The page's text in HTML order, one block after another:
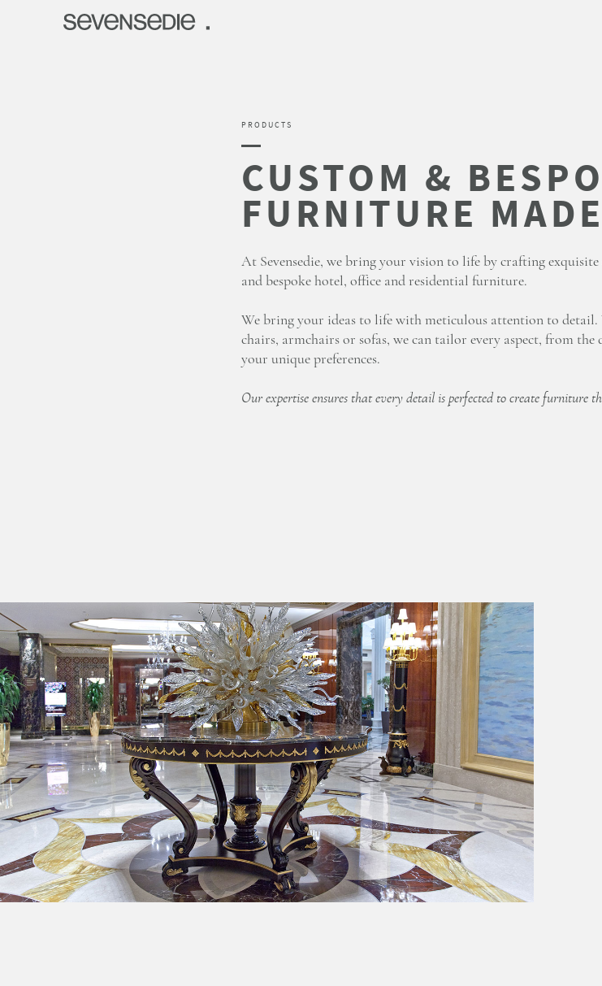
PRODUCTS
At Sevensedie, we bring your vision to life by crafting
and bespoke hotel, office and residential furniture.
We bring your ideas to life with meticulous attention to
chairs, armchairs or sofas, we can tailor every aspect, from
your unique preferences.
Our expertise ensures that every detail is perfected to create furniture